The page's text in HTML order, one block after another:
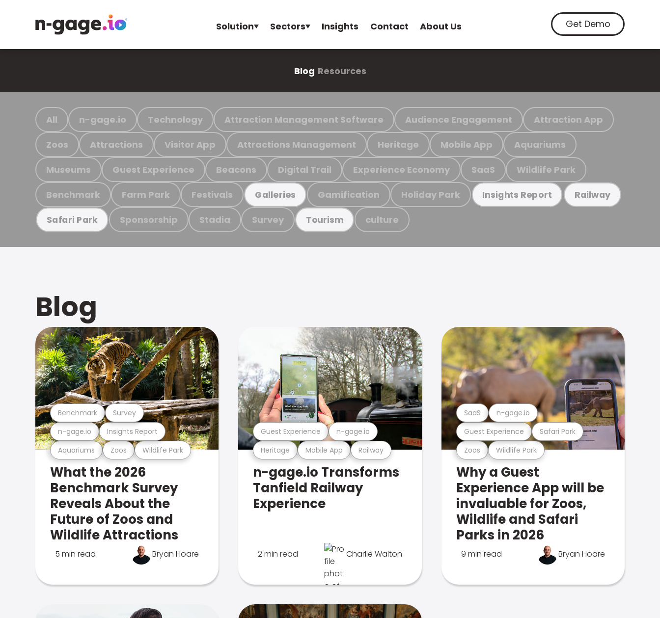
Solution Sectors Insights Contact About Us Get Demo
Blog Resources
All n-gage.io Technology Attraction Management Software Audience Engagement Attraction App
Zoos Attractions Visitor App Attractions Management Heritage Mobile App Aquariums
Museums Guest Experience Beacons Digital Trail Experience Economy SaaS Wildlife Park
Benchmark Farm Park Festivals Galleries Gamification Holiday Park Insights Report Railway
Safari Park Sponsorship Stadia Survey Tourism culture
Blog
Aquariums Zoos Wildlife Park
n-gage.io Insights Report
Benchmark Survey
What the 2026
Benchmark Survey
Reveals About the
Future of Zoos and
Wildlife Attractions
5 min read Bryan Hoare
Heritage Mobile App Railway
Guest Experience n-gage.io
n-gage.io Transforms
Tanfield Railway
Experience
2 min read Charlie Walton
Zoos Wildlife Park
Guest Experience Safari Park
SaaS n-gage.io
Why a Guest
Experience App will be
invaluable for Zoos,
Wildlife and Safari
Parks in 2026
9 min read Bryan Hoare